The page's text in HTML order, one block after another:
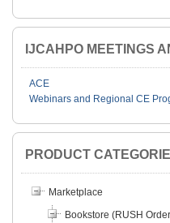
IJCAHPO MEETINGS
ACE
Webinars and Regional CE
PRODUCT
Marketplace
Bookstore (RUSH